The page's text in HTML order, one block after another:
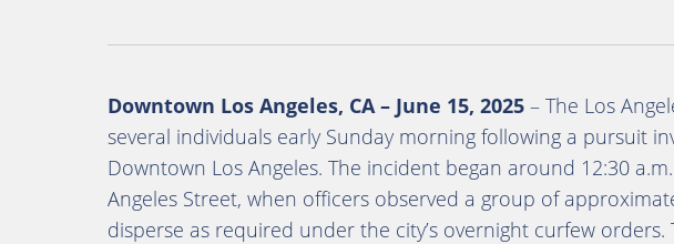
Downtown Los Angeles, CA – June 15, 2025 – The Los
several individuals early Sunday morning following a pursuit
Downtown Los Angeles. The incident began around 12:30
Angeles Street, when officers observed a group of
disperse as required under the city’s overnight curfew